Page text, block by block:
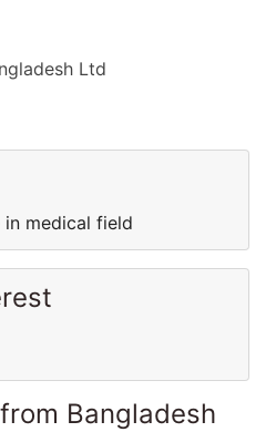
Ltd
in medical field
Bangladesh